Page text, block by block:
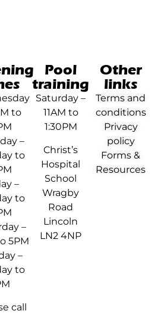
to
–
to
–
to
–
5PM
–
to
call
Pool
training
Saturday –
11AM to
1:30PM
Christ’s
Hospital
School
Wragby
Road
Lincoln
LN2 4NP
Other
links
Terms and
conditions
Privacy
policy
Forms &
Resources